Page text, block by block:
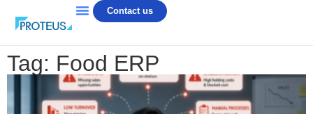
Contact us
Tag: Food ERP